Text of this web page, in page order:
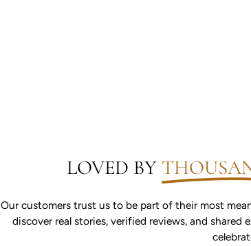
LOVED BY
Our customers trust us to be part of their most
discover real stories, verified reviews, and shared